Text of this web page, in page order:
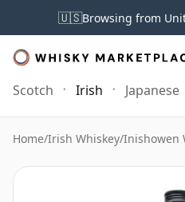
🇺🇸Browsing from
Scotch Irish Japanese
Home/Irish Whiskey/Inishowen